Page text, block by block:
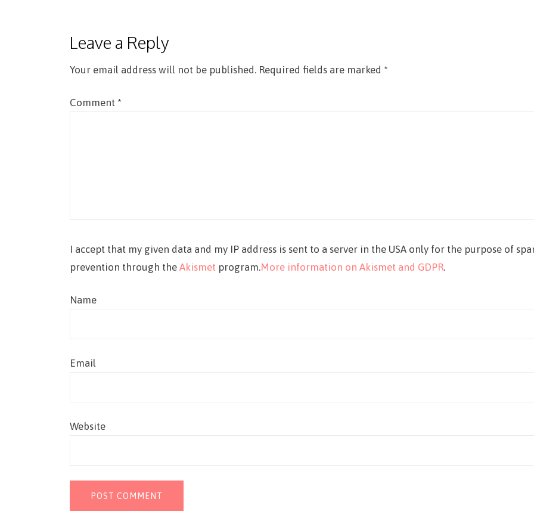
Leave a Reply
Your email address will not be published. Required fields are marked *
Comment *
I accept that my given data and my IP address is sent to a server in the USA only for the purpose of
prevention through the Akismet program.More information on Akismet and GDPR.
Name
Email
Website